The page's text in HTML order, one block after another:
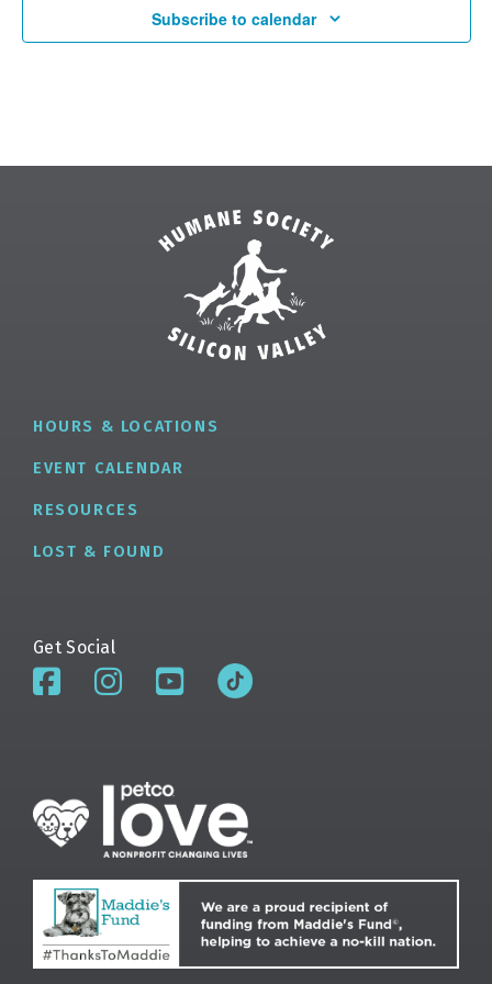
Subscribe to calendar
HOURS & LOCATIONS
EVENT CALENDAR
RESOURCES
LOST & FOUND
Get Social